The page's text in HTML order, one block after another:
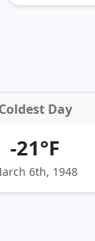
Coldest Day
-21°F
6th, 1948